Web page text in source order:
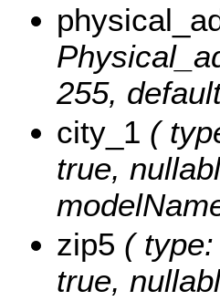
255,
city_1 (
true,
zip5 (
true,